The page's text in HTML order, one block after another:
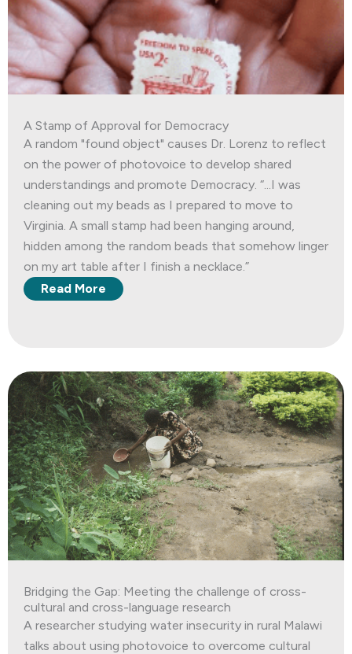
A Stamp of Approval for Democracy
A random "found object" causes Dr. Lorenz to reflect
on the power of photovoice to develop shared
understandings and promote Democracy. “...I was
cleaning out my beads as I prepared to move to
Virginia. A small stamp had been hanging around,
hidden among the random beads that somehow linger
on my art table after I finish a necklace.”
Read More
Bridging the Gap: Meeting the challenge of cross-
cultural and cross-language research
A researcher studying water insecurity in rural Malawi
talks about using photovoice to overcome cultural